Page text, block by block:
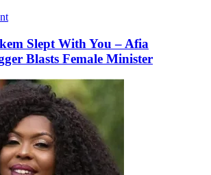
Slept With You – Afia
Blasts Female Minister